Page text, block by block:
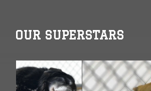
OUR SUPERSTARS